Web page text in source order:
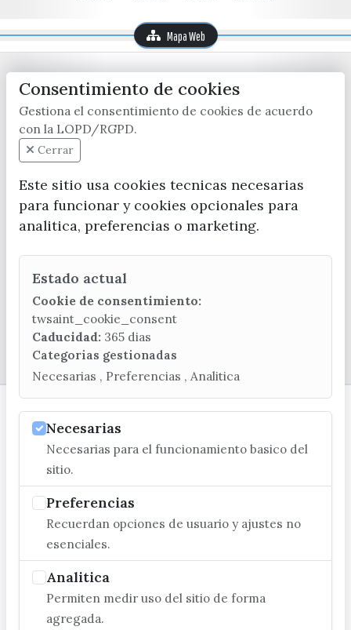
Mapa Web
(+34) 952 541 104
turismo@velezmalaga.es
© EXCMO. AYUNTAMIENTO DE VÉLEZ-MÁLAGA
Consentimiento de cookies
Gestiona el consentimiento de cookies de acuerdo
con la LOPD/RGPD.
Cerrar
Este sitio usa cookies tecnicas necesarias
para funcionar y cookies opcionales para
analitica, preferencias o marketing.
Estado actual
Cookie de consentimiento:
twsaint_cookie_consent
Caducidad: 365 dias
Categorias gestionadas
Necesarias , Preferencias , Analitica
Necesarias
Necesarias para el funcionamiento basico del
sitio.
Preferencias
Recuerdan opciones de usuario y ajustes no
esenciales.
Analitica
Permiten medir uso del sitio de forma
agregada.